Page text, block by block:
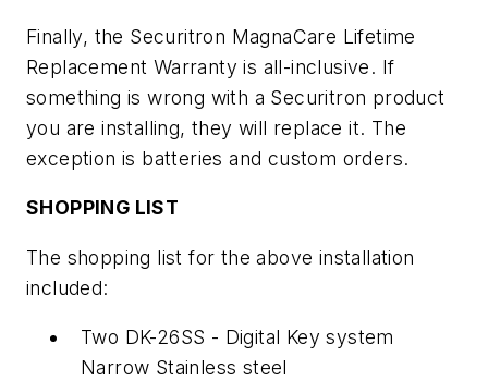
Finally, the Securitron MagnaCare Lifetime
Replacement Warranty is all-inclusive. If
something is wrong with a Securitron product
you are installing, they will replace it. The
exception is batteries and custom orders.
SHOPPING LIST
The shopping list for the above installation
included:
Two DK-26SS - Digital Key system
Narrow Stainless steel